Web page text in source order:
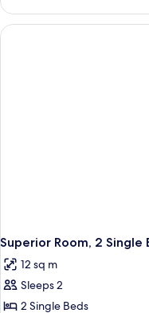
Double
Room,
1
Superior Room, 2 Single
12 sq m
Sleeps 2
2 Single Beds